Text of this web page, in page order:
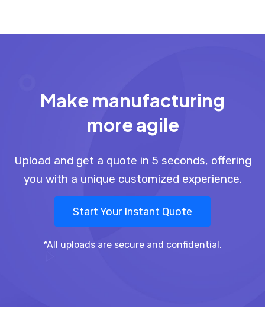
Make manufacturing
more agile
Upload and get a quote in 5 seconds, offering
you with a unique customized experience.
Start Your Instant Quote
*All uploads are secure and confidential.